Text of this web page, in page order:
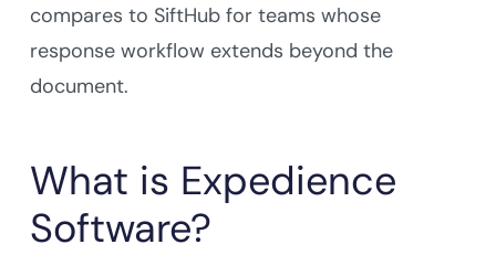
compares to SiftHub for teams whose
response workflow extends beyond the
document.
What is Expedience
Software?